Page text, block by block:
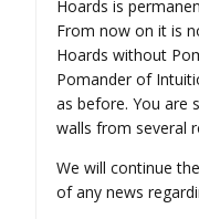
Hoards is
From now on it is
Hoards without
Pomander of
as before. You are
walls from several
We will continue
of any news